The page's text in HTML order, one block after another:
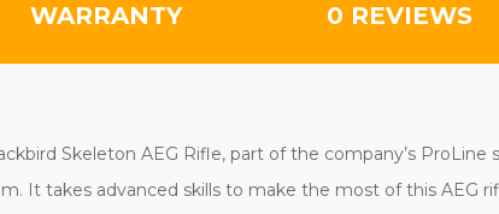
WARRANTY 0 REVIEWS
Skeleton AEG Rifle, part of the company’s ProLine
It takes advanced skills to make the most of this AEG